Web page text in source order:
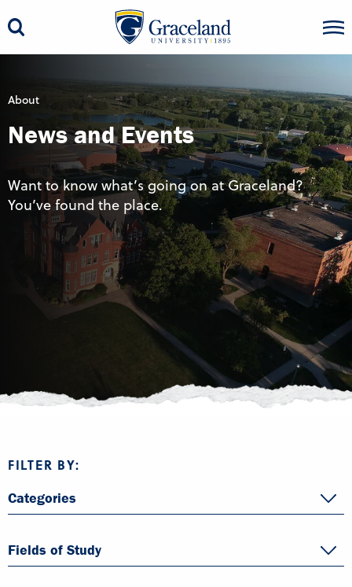
About
News and Events
Want to know what’s going on at Graceland?
You’ve found the place.
FILTER BY:
Categories
Fields of Study